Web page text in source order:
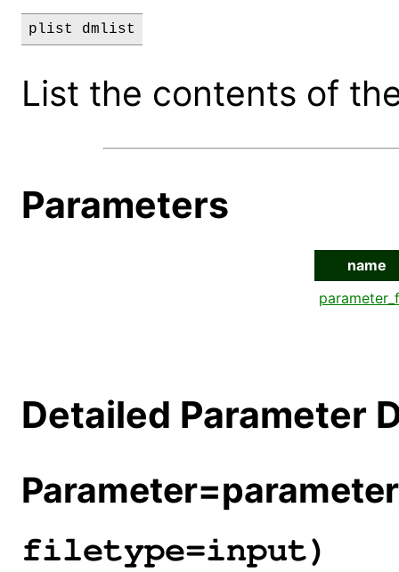
plist dmlist
List the contents of
Parameters
name
Detailed Parameter
filetype=input)